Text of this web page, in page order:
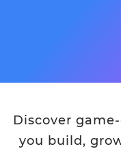
Discover
you build,